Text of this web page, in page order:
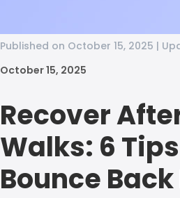
Published on October 15, 2025 |
October 15, 2025
Recover
Walks: 6
Bounce